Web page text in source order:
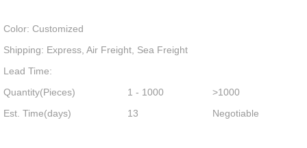
Color: Customized
Shipping: Express, Air Freight, Sea Freight
Lead Time:
Quantity(Pieces) 1 - 1000 >1000
Est. Time(days) 13 Negotiable